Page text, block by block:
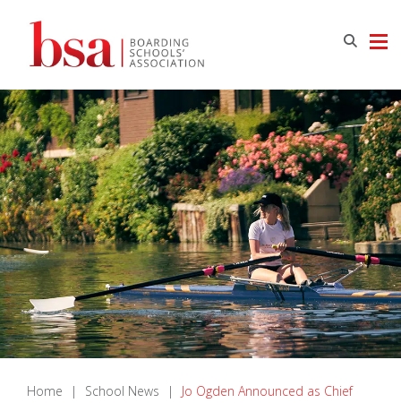
Home | School News |
Jo Ogden Announced as Chief